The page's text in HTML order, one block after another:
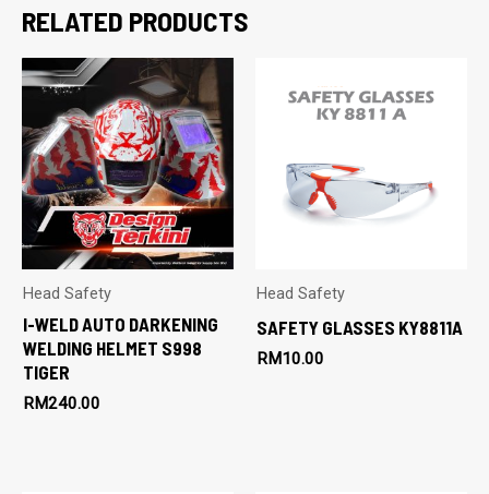
RELATED PRODUCTS
Head Safety
I-WELD AUTO DARKENING
WELDING HELMET S998
TIGER
RM240.00
Head Safety
SAFETY GLASSES KY8811A
RM10.00